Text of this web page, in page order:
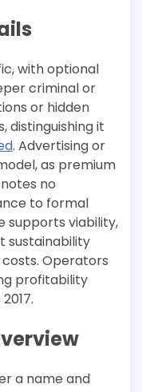
with optional
criminal or
or hidden
distinguishing it
. Advertising or
as premium
no
to formal
supports viability,
sustainability
Operators
profitability
a name and